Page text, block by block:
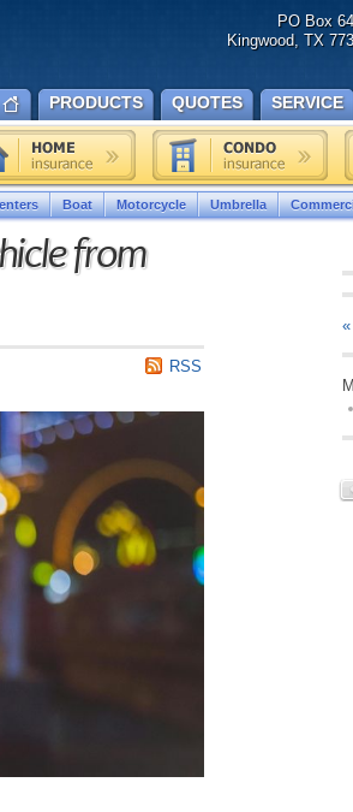
from
RSS
«
PO Box
Kingwood, TX
PRODUCTS QUOTES SERVICE
Boat Motorcycle Umbrella